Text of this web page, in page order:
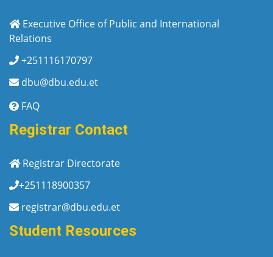
Executive Office of Public and International
Relations
+251116170797
dbu@dbu.edu.et
FAQ
Registrar Contact
Registrar Directorate
+251118900357
registrar@dbu.edu.et
Student Resources